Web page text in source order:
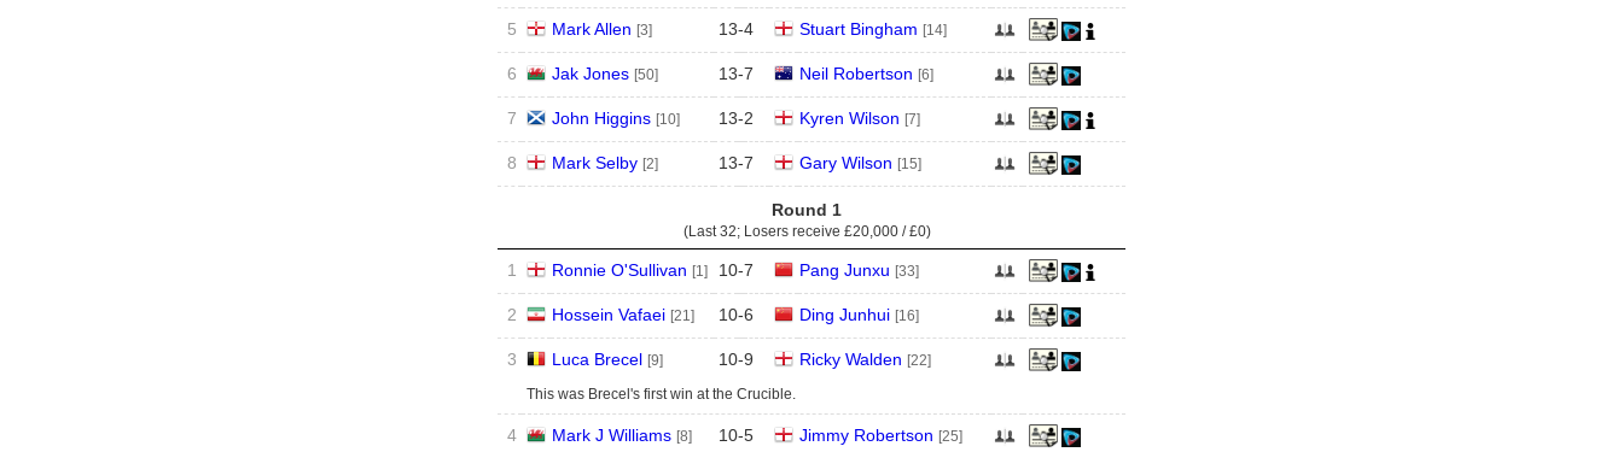
5 Mark Allen [3] 13-4 Stuart Bingham [14]
6 Jak Jones [50] 13-7 Neil Robertson [6]
7 John Higgins [10] 13-2 Kyren Wilson [7]
8 Mark Selby [2] 13-7 Gary Wilson [15]
Round 1
(Last 32; Losers receive £20,000 / £0)
1 Ronnie O'Sullivan [1] 10-7 Pang Junxu [33]
2 Hossein Vafaei [21] 10-6 Ding Junhui [16]
3 Luca Brecel [9] 10-9 Ricky Walden [22]
This was Brecel's first win at the Crucible.
4 Mark J Williams [8] 10-5 Jimmy Robertson [25]